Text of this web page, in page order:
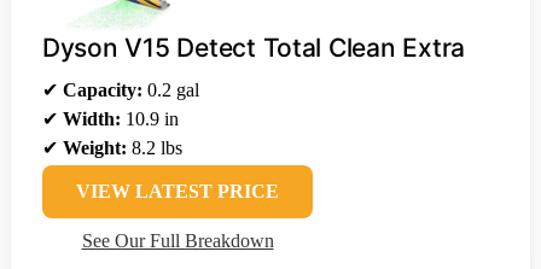
Dyson V15 Detect Total Clean Extra
✔ Capacity: 0.2 gal
✔ Width: 10.9 in
✔ Weight: 8.2 lbs
VIEW LATEST PRICE
See Our Full Breakdown